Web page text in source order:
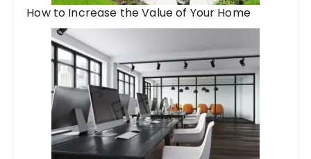
How to Increase the Value of Your Home